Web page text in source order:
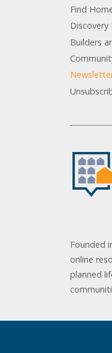
Find
Discovery
Builders
Founded
online
planned